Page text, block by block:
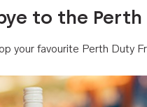
to the
your favourite Perth Duty